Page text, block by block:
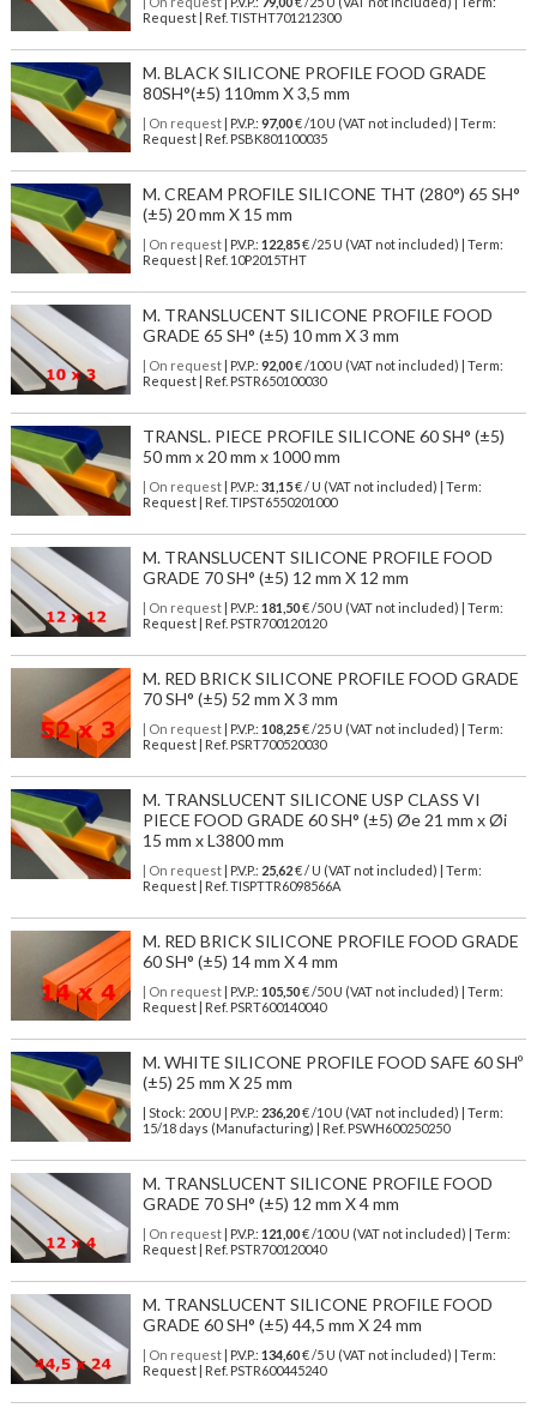
Request | Ref. TISTHT701212300
M. BLACK SILICONE PROFILE FOOD GRADE
80SH°(±5) 110mm X 3,5 mm
| On request| P.V.P.: 97,00€ /10 U (VAT not included) | Term:
Request | Ref. PSBK801100035
M. CREAM PROFILE SILICONE THT (280°) 65 SH°
(±5) 20 mm X 15 mm
| On request| P.V.P.: 122,85€ /25 U (VAT not included) | Term:
Request | Ref. 10P2015THT
M. TRANSLUCENT SILICONE PROFILE FOOD
GRADE 65 SH° (±5) 10 mm X 3 mm
| On request| P.V.P.: 92,00€ /100 U (VAT not included) | Term:
Request | Ref. PSTR650100030
TRANSL. PIECE PROFILE SILICONE 60 SH° (±5)
50 mm x 20 mm x 1000 mm
| On request| P.V.P.: 31,15€ / U (VAT not included) | Term:
Request | Ref. TIPST6550201000
M. TRANSLUCENT SILICONE PROFILE FOOD
GRADE 70 SH° (±5) 12 mm X 12 mm
| On request| P.V.P.: 181,50€ /50 U (VAT not included) | Term:
Request | Ref. PSTR700120120
M. RED BRICK SILICONE PROFILE FOOD GRADE
70 SH° (±5) 52 mm X 3 mm
| On request| P.V.P.: 108,25€ /25 U (VAT not included) | Term:
Request | Ref. PSRT700520030
M. TRANSLUCENT SILICONE USP CLASS VI
PIECE FOOD GRADE 60 SH° (±5) Øe 21 mm x Øi
15 mm x L3800 mm
| On request| P.V.P.: 25,62€ / U (VAT not included) | Term:
Request | Ref. TISPTTR6098566A
M. RED BRICK SILICONE PROFILE FOOD GRADE
60 SH° (±5) 14 mm X 4 mm
| On request| P.V.P.: 105,50€ /50 U (VAT not included) | Term:
Request | Ref. PSRT600140040
M. WHITE SILICONE PROFILE FOOD SAFE 60 SHº
(±5) 25 mm X 25 mm
| Stock: 200 U | P.V.P.: 236,20€/10 U (VAT not included)
| Term:
15/18 days (Manufacturing) | Ref. PSWH600250250
M. TRANSLUCENT SILICONE PROFILE FOOD
GRADE 70 SH° (±5) 12 mm X 4 mm
| On request| P.V.P.: 121,00€ /100 U (VAT not included) | Term:
Request | Ref. PSTR700120040
M. TRANSLUCENT SILICONE PROFILE FOOD
GRADE 60 SH° (±5) 44,5 mm X 24 mm
| On request| P.V.P.: 134,60€ /5 U (VAT not included) | Term:
Request | Ref. PSTR600445240